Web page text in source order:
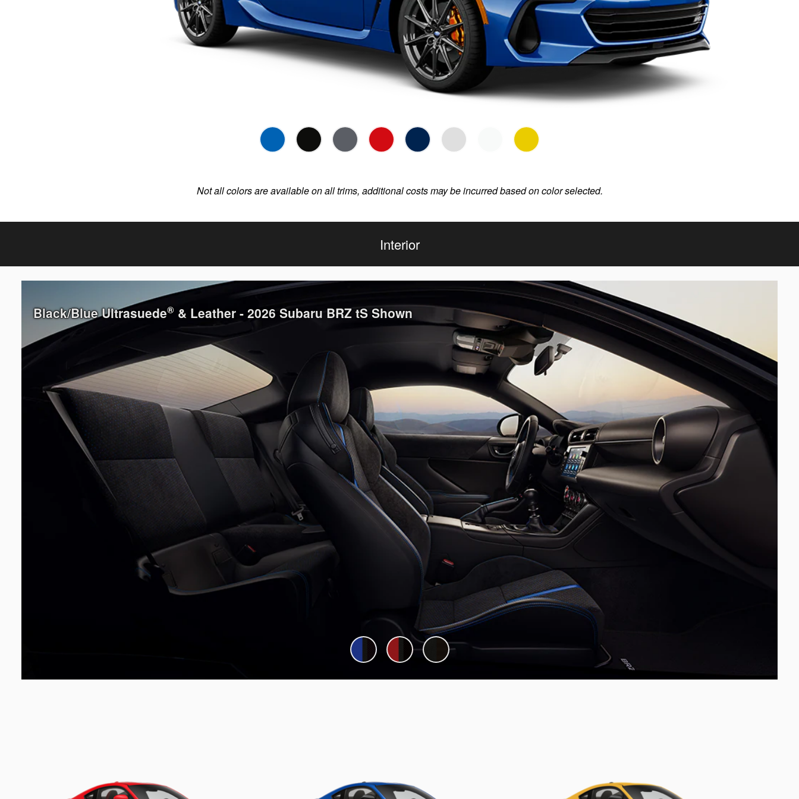
Not all colors are available on all trims, additional costs may be incurred based on color selected.
Interior
Black/Blue Ultrasuede® & Leather - 2026 Subaru BRZ tS Shown